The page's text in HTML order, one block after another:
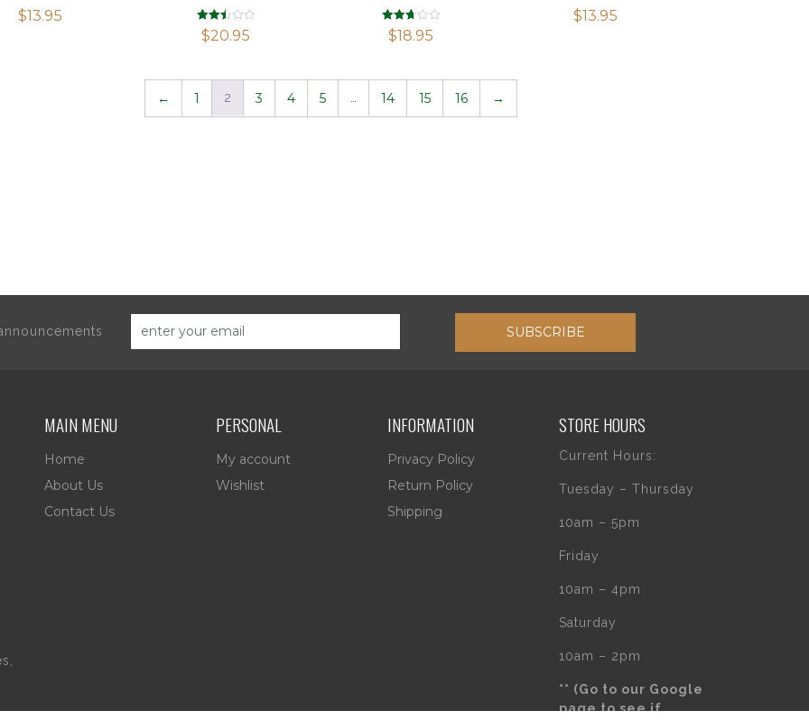
$13.95
Rated
2.51
$20.95
Rated
2.70
$18.95
$13.95
← 1 2 3 4 5 14 15 16 →
SUBSCRIBE
MAIN MENU
Home
About Us
Contact Us
PERSONAL
My account
Wishlist
INFORMATION
Privacy Policy
Return Policy
Shipping
STORE HOURS
Current Hours:
Tuesday – Thursday
10am – 5pm
Friday
10am – 4pm
Saturday
10am – 2pm
** (Go to our Google
page to see if